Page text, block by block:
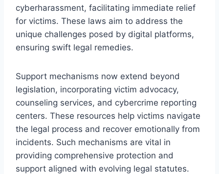
cyberharassment, facilitating immediate relief
for victims. These laws aim to address the
unique challenges posed by digital platforms,
ensuring swift legal remedies.
Support mechanisms now extend beyond
legislation, incorporating victim advocacy,
counseling services, and cybercrime reporting
centers. These resources help victims navigate
the legal process and recover emotionally from
incidents. Such mechanisms are vital in
providing comprehensive protection and
support aligned with evolving legal statutes.